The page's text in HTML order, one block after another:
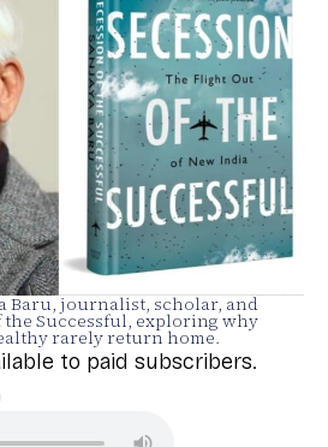
Baru, journalist, scholar, and
the Successful, exploring why
rarely return home.
to paid subscribers.